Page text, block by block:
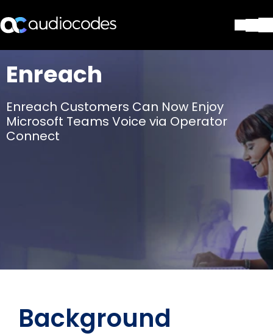
製品とアプリケーション
サポートセンター
会社
Blog
配布リストに参加する
Enreach
Enreach Customers Can Now Enjoy
Microsoft Teams Voice via Operator
Connect
Background